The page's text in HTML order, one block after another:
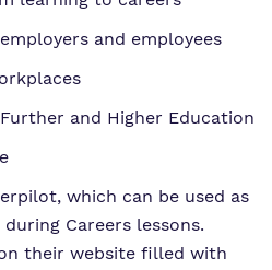
and employees
and Higher Education
which can be used as
Careers lessons.
their website filled with